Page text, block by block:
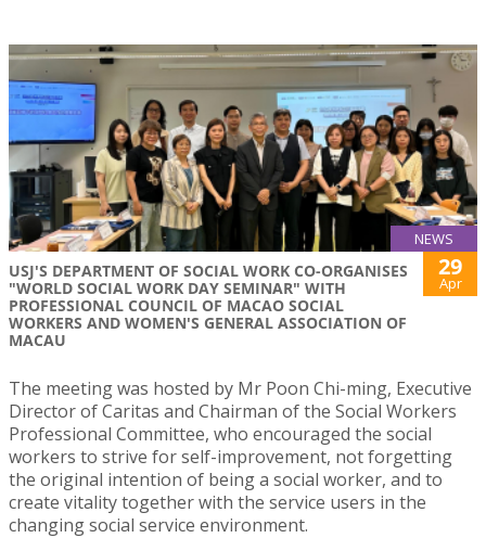
NEWS
USJ'S DEPARTMENT OF SOCIAL WORK CO-ORGANISES
"WORLD SOCIAL WORK DAY SEMINAR" WITH
PROFESSIONAL COUNCIL OF MACAO SOCIAL
WORKERS AND WOMEN'S GENERAL ASSOCIATION OF
MACAU
29
Apr
The meeting was hosted by Mr Poon Chi-ming, Executive
Director of Caritas and Chairman of the Social Workers
Professional Committee, who encouraged the social
workers to strive for self-improvement, not forgetting
the original intention of being a social worker, and to
create vitality together with the service users in the
changing social service environment.